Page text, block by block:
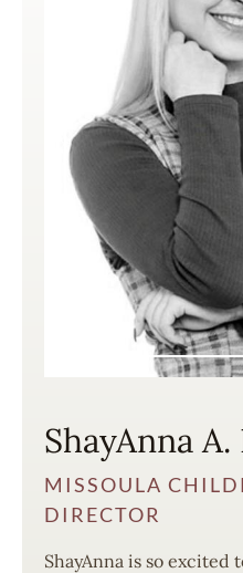
ShayAnna
MISSOULA
DIRECTOR
ShayAnna is so